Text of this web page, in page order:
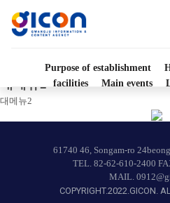
Gwangju
Culture
Promotion
agency">
Purpose of establishment
facilities
Main events
대메뉴2
Home
대메뉴2
61740 46, Songam-ro
TEL. 82-62-610-2400
MAIL.
COPYRIGHT.2022.GICON.